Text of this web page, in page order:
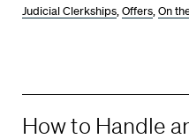
Judicial Clerkships,Offers,On
How to Handle